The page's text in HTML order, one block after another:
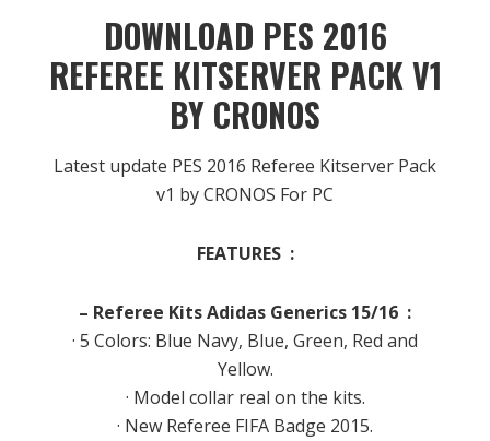
DOWNLOAD PES 2016
REFEREE KITSERVER PACK V1
BY CRONOS
Latest update PES 2016 Referee Kitserver Pack
v1 by CRONOS For PC
FEATURES :
– Referee Kits Adidas Generics 15/16 :
· 5 Colors: Blue Navy, Blue, Green, Red and
Yellow.
· Model collar real on the kits.
· New Referee FIFA Badge 2015.